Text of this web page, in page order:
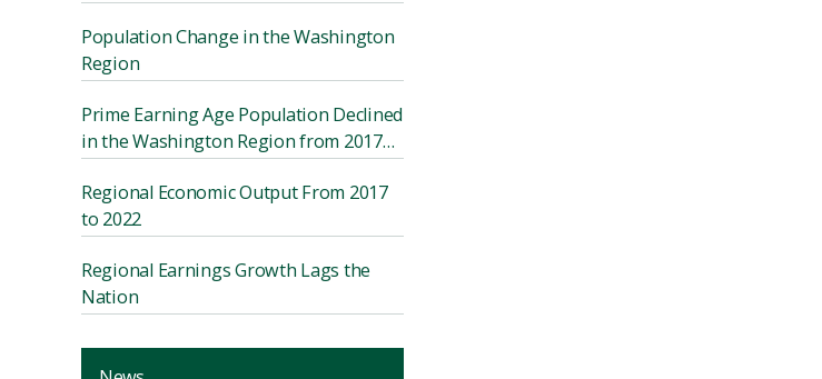
Population Change in the Washington
Region
Prime Earning Age Population Declined
in the Washington Region from 2017
Regional Economic Output From 2017
to 2022
Regional Earnings Growth Lags the
Nation